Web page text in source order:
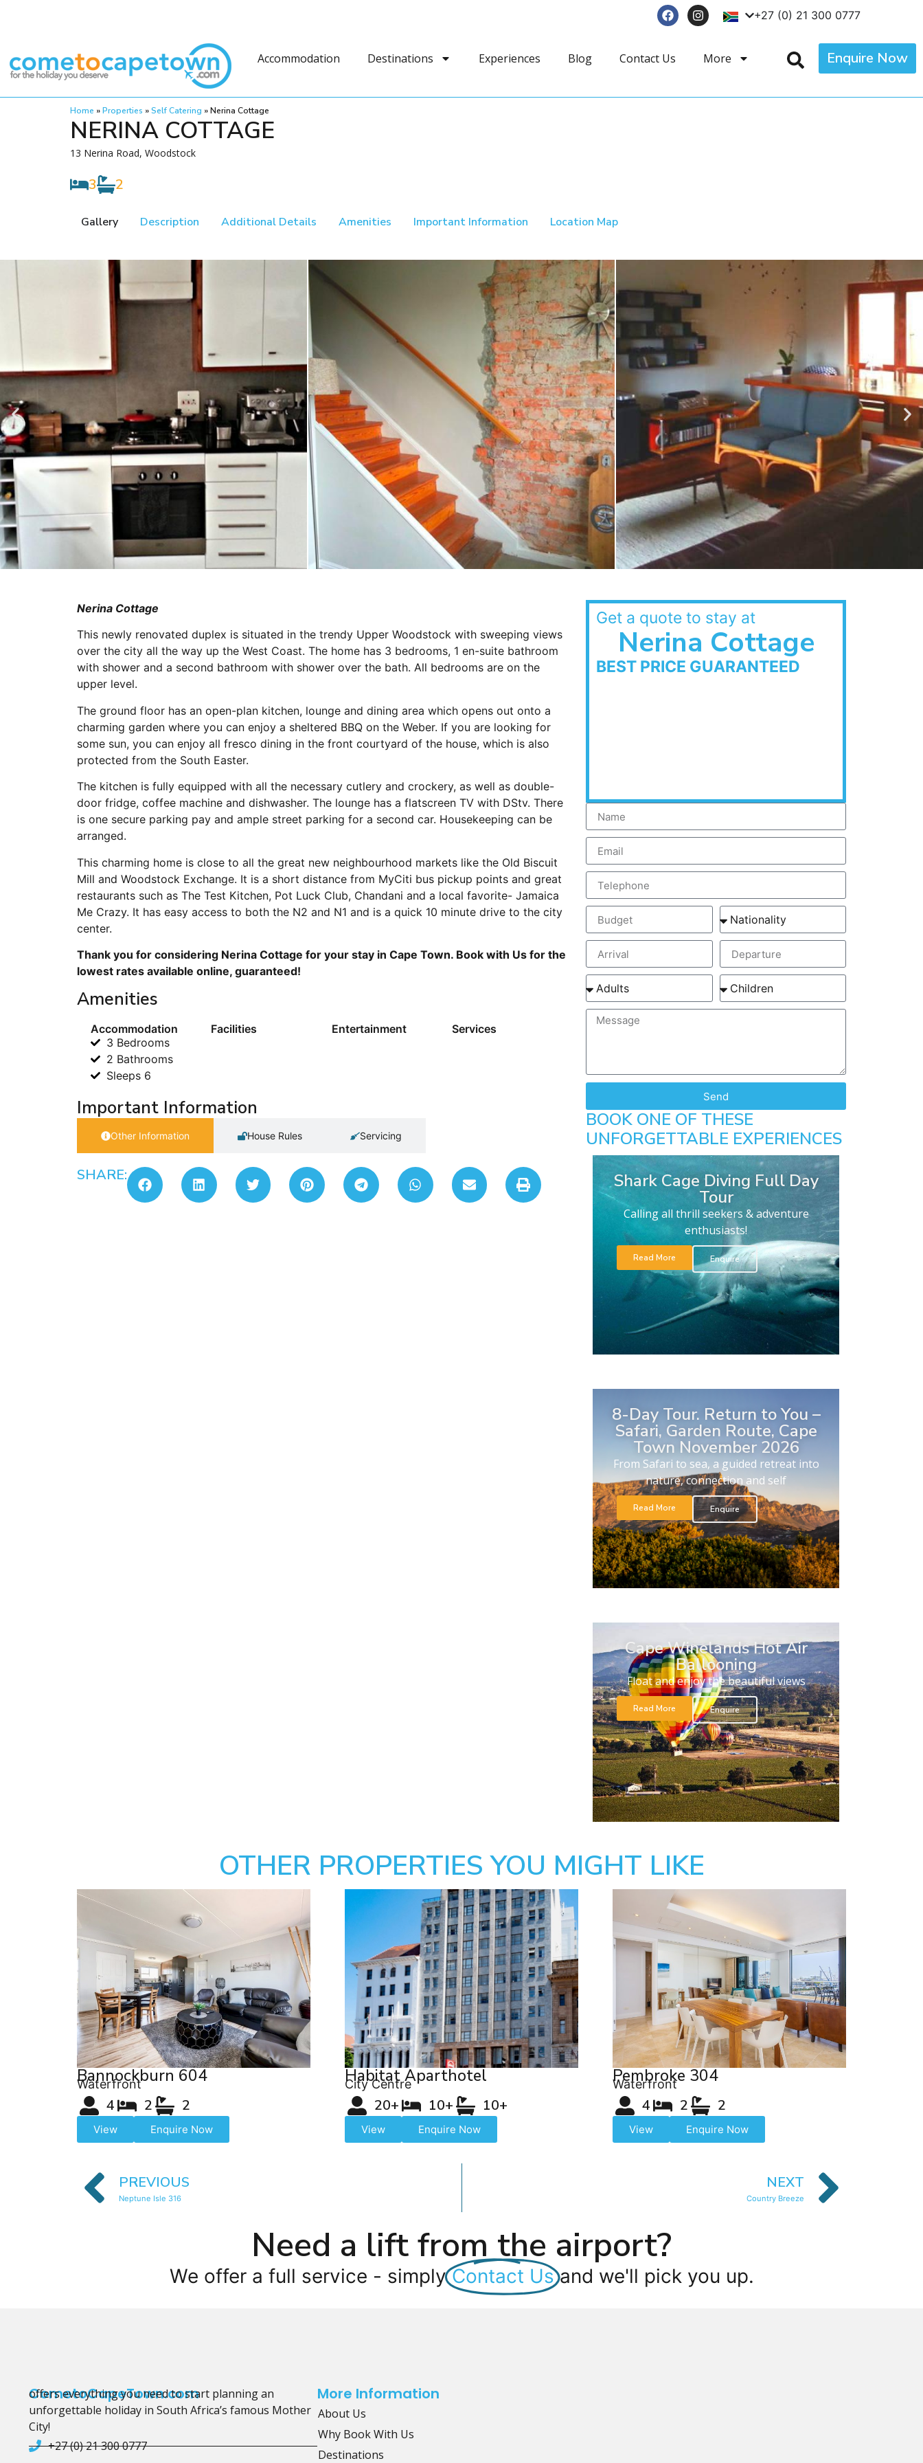
+27 (0) 21 300 0777
Accommodation Destinations Experiences Blog Contact Us More Enquire Now
Home »Properties »Self Catering »Nerina Cottage
NERINA COTTAGE
13 Nerina Road, Woodstock
3 2
Gallery Description Additional Details Amenities Important Information Location Map
Nerina Cottage
This newly renovated duplex is situated in the trendy Upper Woodstock with sweeping views
over the city all the way up the West Coast. The home has 3 bedrooms, 1 en-suite bathroom
with shower and a second bathroom with shower over the bath. All bedrooms are on the
upper level.
The ground floor has an open-plan kitchen, lounge and dining area which opens out onto a
charming garden where you can enjoy a sheltered BBQ on the Weber. If you are looking for
some sun, you can enjoy all fresco dining in the front courtyard of the house, which is also
protected from the South Easter.
The kitchen is fully equipped with all the necessary cutlery and crockery, as well as double-
door fridge, coffee machine and dishwasher. The lounge has a flatscreen TV with DStv. There
is one secure parking pay and ample street parking for a second car. Housekeeping can be
arranged.
This charming home is close to all the great new neighbourhood markets like the Old Biscuit
Mill and Woodstock Exchange. It is a short distance from MyCiti bus pickup points and great
restaurants such as The Test Kitchen, Pot Luck Club, Chandani and a local favorite- Jamaica
Me Crazy. It has easy access to both the N2 and N1 and is a quick 10 minute drive to the city
center.
Thank you for considering Nerina Cottage for your stay in Cape Town. Book with Us for the
lowest rates available online, guaranteed!
Amenities
Accommodation
3 Bedrooms
2 Bathrooms
Sleeps 6
Facilities Entertainment Services
Important Information
Other Information House Rules Servicing
SHARE:
Get a quote to stay at
Nerina Cottage
BEST PRICE GUARANTEED
Send
BOOK ONE OF THESE
UNFORGETTABLE EXPERIENCES
Shark Cage Diving Full Day
Tour
Calling all thrill seekers & adventure
enthusiasts!
Read More Enquire
8-Day Tour. Return to You –
Safari, Garden Route, Cape
Town November 2026
From Safari to sea, a guided retreat into
nature, connection and self
Read More Enquire
Cape Winelands Hot Air
Ballooning
Float and enjoy the beautiful views
Read More Enquire
OTHER PROPERTIES YOU MIGHT LIKE
Bannockburn 604
Waterfront
4 2 2
View Enquire Now
Habitat Aparthotel
City Centre
20+ 10+ 10+
View Enquire Now
Pembroke 304
Waterfront
4 2 2
View Enquire Now
PREVIOUS
Neptune Isle 316
NEXT
Country Breeze
Need a lift from the airport?
We offer a full service - simply Contact Us and we'll pick you up.
CometoCapeTown.com
offers everything you need to start planning an
unforgettable holiday in South Africa’s famous Mother
City!
+27 (0) 21 300 0777
More Information
About Us
Why Book With Us
Destinations